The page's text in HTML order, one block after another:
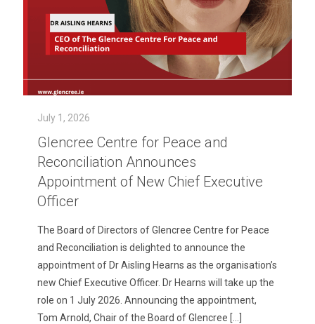
July 1, 2026
Glencree Centre for Peace and
Reconciliation Announces
Appointment of New Chief Executive
Officer
The Board of Directors of Glencree Centre for Peace
and Reconciliation is delighted to announce the
appointment of Dr Aisling Hearns as the organisation’s
new Chief Executive Officer. Dr Hearns will take up the
role on 1 July 2026. Announcing the appointment,
Tom Arnold, Chair of the Board of Glencree […]